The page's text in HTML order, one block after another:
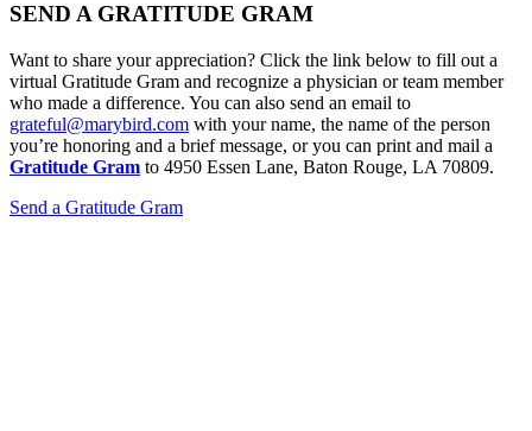
SEND A GRATITUDE GRAM
Want to share your appreciation? Click the link below to fill out a
virtual Gratitude Gram and recognize a physician or team member
who made a difference. You can also send an email to
grateful@marybird.com with your name, the name of the person
you’re honoring and a brief message, or you can print and mail a
Gratitude Gram to 4950 Essen Lane, Baton Rouge, LA 70809.
Send a Gratitude Gram